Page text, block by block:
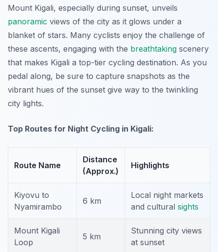
Mount Kigali, especially during sunset, unveils
panoramic views of the city as it glows under a
blanket of stars. Many cyclists enjoy the challenge of
these ascents, engaging with the breathtaking scenery
that makes Kigali a top-tier cycling destination. As you
pedal along, be sure to capture snapshots as the
vibrant hues of the sunset give way to the twinkling
city lights.
Top Routes for Night Cycling in Kigali:
Route Name
Distance
(Approx.)
Highlights
Kiyovu to
Nyamirambo
6 km
Local night markets
and cultural sights
Mount Kigali
Loop
5 km
Stunning city views
at sunset